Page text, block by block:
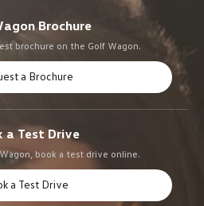
Brochure
brochure on the Golf Wagon.
a Brochure
a Test Drive
book a test drive online.
a Test Drive